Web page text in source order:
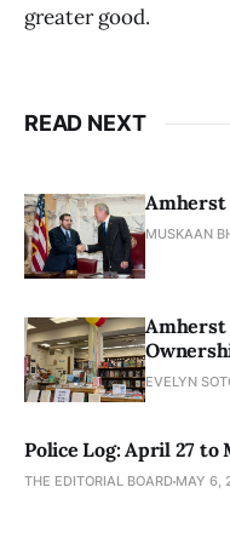
greater good.
READ NEXT
Amherst
MUSKAAN
Amherst
EVELYN
Police Log: April 27 to
THE EDITORIAL BOARD MAY 6,